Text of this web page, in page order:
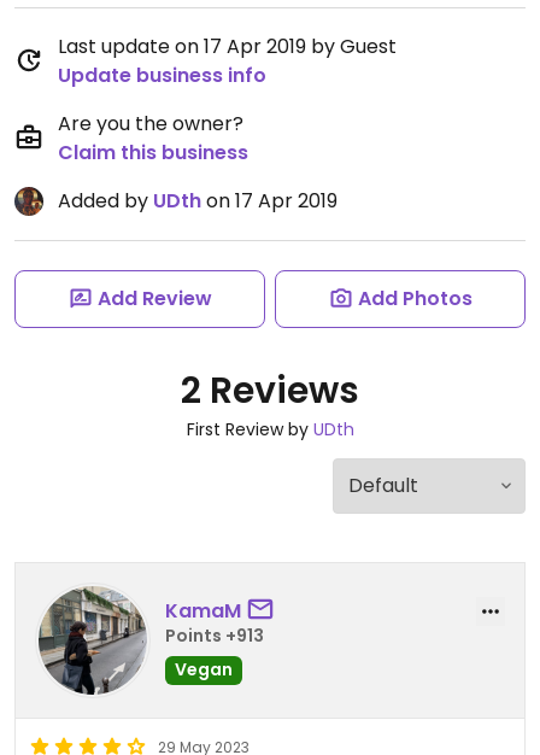
Last update on 17 Apr 2019 by Guest
Update business info
Are you the owner?
Claim this business
Added by UDthon 17 Apr 2019
Add Review Add Photos
2 Reviews
First Review by UDth
KamaM
Points +913
Vegan
29 May 2023